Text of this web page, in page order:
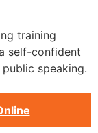
training
self-confident
speaking.